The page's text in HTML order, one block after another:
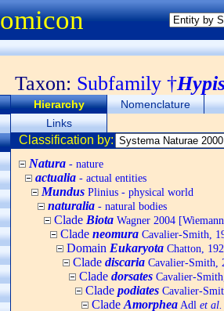
Taxon: Subfamily †
Hierarchy
Nomenclature
Links
Classification by:
Natura - nature
actualia - actual entities
Mundus Plinius - physical world
naturalia - natural bodies
Clade Biota Wagner 2004
Clade neomura Cavalier-Smith,
Domain Eukaryota Chatton,
Clade discaria Cavalier-Smith,
Clade dorsates Cavalier-
Clade podiates Cavalier-
Clade Amorphea Adl et al.